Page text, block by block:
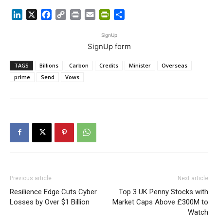
LinkedIn Facebook
Copy Print Email PrintFriendly
SignUp
SignUp form
TAGS Billions Carbon Credits Minister
Overseas
prime
Send Vows
Previous article
Resilience Edge Cuts Cyber
Losses by Over $1 Billion
Next article
Top 3 UK Penny Stocks with
Market Caps Above £300M to
Watch